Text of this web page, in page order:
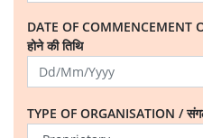
DATE OF COMMENCEMENT
होने की तिथि
TYPE OF ORGANISATION /